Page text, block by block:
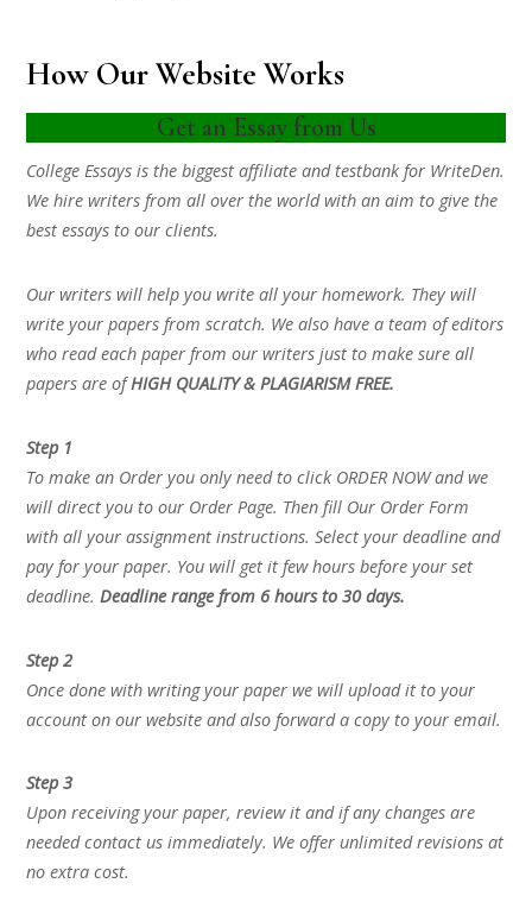
How Our Website Works
Get an Essay from Us
College Essays is the biggest affiliate and testbank for WriteDen.
We hire writers from all over the world with an aim to give the
best essays to our clients.
Our writers will help you write all your homework. They will
write your papers from scratch. We also have a team of editors
who read each paper from our writers just to make sure all
papers are ofHIGH QUALITY & PLAGIARISM FREE.
Step 1
To make an Order you only need to click ORDER NOW and we
will direct you to our Order Page. Then fill Our Order Form
with all your assignment instructions. Select your deadline and
pay for your paper. You will get it few hours before your set
deadline.Deadline range from 6 hours to 30 days.
Step 2
Once done with writing your paper we will upload it to your
account on our website and also forward a copy to your email.
Step 3
Upon receiving your paper, review it and if any changes are
needed contact us immediately. We offer unlimited revisions at
no extra cost.